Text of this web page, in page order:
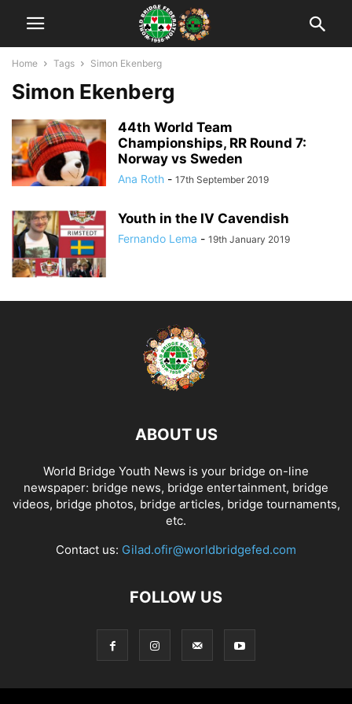
Home Tags Simon Ekenberg
Simon Ekenberg
44th World Team
Championships, RR Round 7:
Norway vs Sweden
Ana Roth - 17th September 2019
Youth in the IV Cavendish
Fernando Lema - 19th January 2019
ABOUT US
World Bridge Youth News is your bridge on-line
newspaper: bridge news, bridge entertainment, bridge
videos, bridge photos, bridge articles, bridge tournaments,
etc.
Contact us: Gilad.ofir@worldbridgefed.com
FOLLOW US